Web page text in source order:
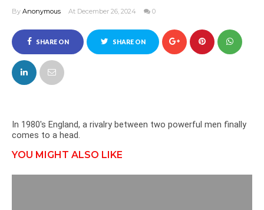
By Anonymous At December 26, 2024 0
SHARE ON
FACEBOOK
SHARE ON
In 1980's England, a rivalry between two powerful men finally
comes to a head.
YOU MIGHT ALSO LIKE